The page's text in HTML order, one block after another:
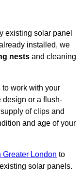
existing solar panel
installed, we
nests and cleaning
to work with your
design or a flush-
of clips and
and age of your
Greater London to
solar panels.